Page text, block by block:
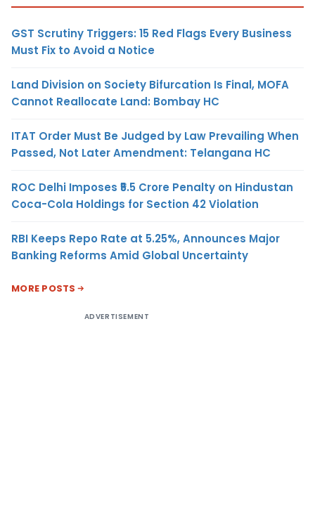
GST Scrutiny Triggers: 15 Red Flags Every Business
Must Fix to Avoid a Notice
Land Division on Society Bifurcation Is Final, MOFA
Cannot Reallocate Land: Bombay HC
ITAT Order Must Be Judged by Law Prevailing When
Passed, Not Later Amendment: Telangana HC
ROC Delhi Imposes ₹5.5 Crore Penalty on Hindustan
Coca-Cola Holdings for Section 42 Violation
RBI Keeps Repo Rate at 5.25%, Announces Major
Banking Reforms Amid Global Uncertainty
MORE POSTS
ADVERTISEMENT